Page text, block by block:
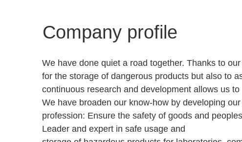
Company profile
We have done quiet a road together. Thanks to
for the storage of dangerous products but also to
continuous research and development allows us
We have broaden our know-how by developing
profession: Ensure the safety of goods and
Leader and expert in safe usage and